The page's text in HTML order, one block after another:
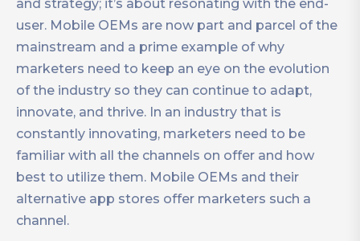
and strategy; it’s about resonating with the end-
user. Mobile OEMs are now part and parcel of the
mainstream and a prime example of why
marketers need to keep an eye on the evolution
of the industry so they can continue to adapt,
innovate, and thrive. In an industry that is
constantly innovating, marketers need to be
familiar with all the channels on offer and how
best to utilize them. Mobile OEMs and their
alternative app stores offer marketers such a
channel.